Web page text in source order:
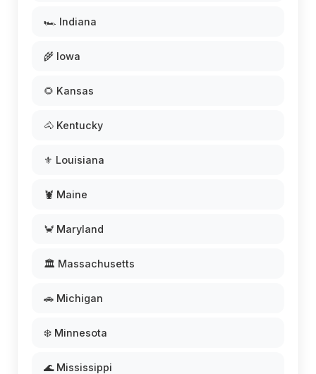
🏎️ Indiana
🌾 Iowa
🌻 Kansas
🐴 Kentucky
⚜️ Louisiana
🦞 Maine
🦀 Maryland
🏛️ Massachusetts
🚗 Michigan
❄️ Minnesota
🌊 Mississippi